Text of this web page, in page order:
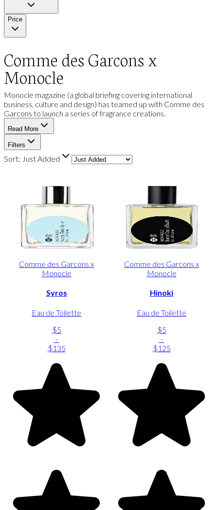
Price
Comme des Garcons x
Monocle
Monocle magazine (a global briefing covering international
business, culture and design) has teamed up with Comme des
Garcons to launch a series of fragrance creations.
Read More
Filters
Sort: Just Added
Comme des Garcons x
Monocle
Syros
Eau de Toilette
$5
-
$135
Comme des Garcons x
Monocle
Hinoki
Eau de Toilette
$5
-
$125